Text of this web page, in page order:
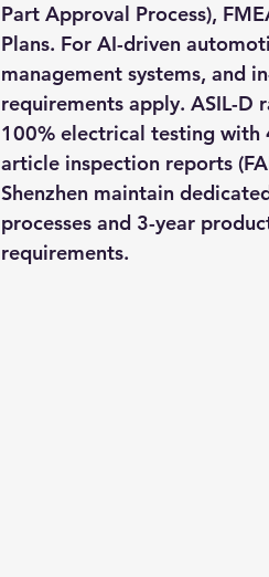
Part Approval Process),
Plans. For AI-driven
management systems, and
requirements apply. ASIL-
100% electrical testing with
article inspection reports
Shenzhen maintain
processes and 3-year
requirements.